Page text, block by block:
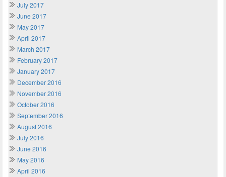
July 2017
June 2017
May 2017
April 2017
March 2017
February 2017
January 2017
December 2016
November 2016
October 2016
September 2016
August 2016
July 2016
June 2016
May 2016
April 2016